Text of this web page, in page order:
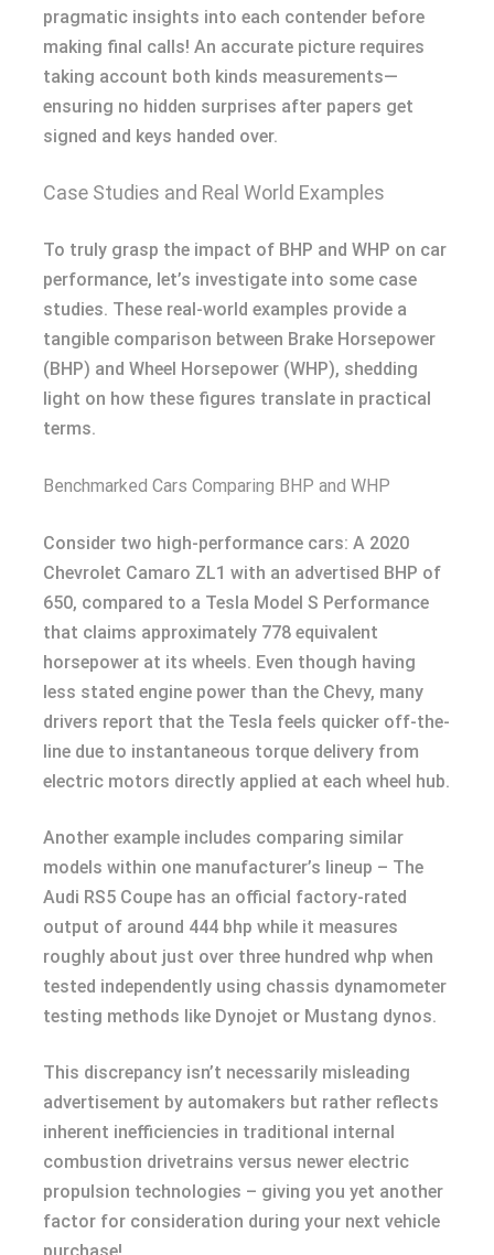
pragmatic insights into each contender before
making final calls! An accurate picture requires
taking account both kinds measurements—
ensuring no hidden surprises after papers get
signed and keys handed over.
Case Studies and Real World Examples
To truly grasp the impact of BHP and WHP on car
performance, let’s investigate into some case
studies. These real-world examples provide a
tangible comparison between Brake Horsepower
(BHP) and Wheel Horsepower (WHP), shedding
light on how these figures translate in practical
terms.
Benchmarked Cars Comparing BHP and WHP
Consider two high-performance cars: A 2020
Chevrolet Camaro ZL1 with an advertised BHP of
650, compared to a Tesla Model S Performance
that claims approximately 778 equivalent
horsepower at its wheels. Even though having
less stated engine power than the Chevy, many
drivers report that the Tesla feels quicker off-the-
line due to instantaneous torque delivery from
electric motors directly applied at each wheel hub.
Another example includes comparing similar
models within one manufacturer’s lineup – The
Audi RS5 Coupe has an official factory-rated
output of around 444 bhp while it measures
roughly about just over three hundred whp when
tested independently using chassis dynamometer
testing methods like Dynojet or Mustang dynos.
This discrepancy isn’t necessarily misleading
advertisement by automakers but rather reflects
inherent inefficiencies in traditional internal
combustion drivetrains versus newer electric
propulsion technologies – giving you yet another
factor for consideration during your next vehicle